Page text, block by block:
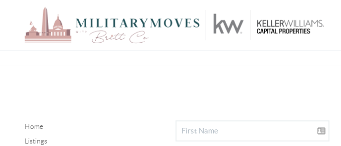
Home
Listings